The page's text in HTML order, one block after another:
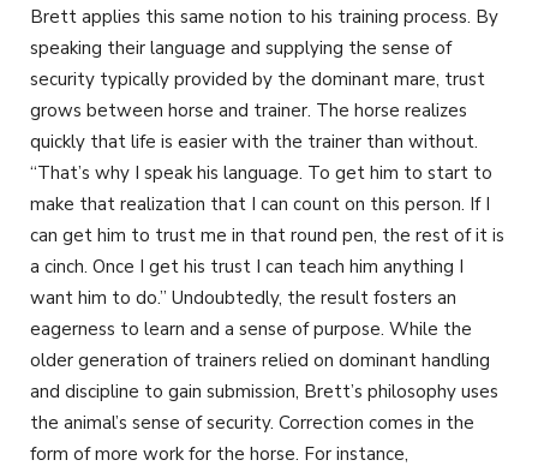
Brett applies this same notion to his training process. By
speaking their language and supplying the sense of
security typically provided by the dominant mare, trust
grows between horse and trainer. The horse realizes
quickly that life is easier with the trainer than without.
“That’s why I speak his language. To get him to start to
make that realization that I can count on this person. If I
can get him to trust me in that round pen, the rest of it is
a cinch. Once I get his trust I can teach him anything I
want him to do.” Undoubtedly, the result fosters an
eagerness to learn and a sense of purpose. While the
older generation of trainers relied on dominant handling
and discipline to gain submission, Brett’s philosophy uses
the animal’s sense of security. Correction comes in the
form of more work for the horse. For instance,